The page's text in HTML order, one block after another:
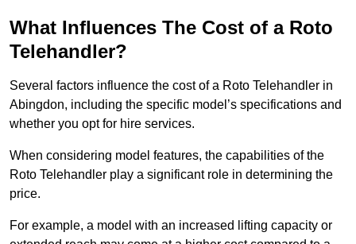
What Influences The Cost of a Roto
Telehandler?
Several factors influence the cost of a Roto Telehandler in
Abingdon, including the specific model’s specifications and
whether you opt for hire services.
When considering model features, the capabilities of the
Roto Telehandler play a significant role in determining the
price.
For example, a model with an increased lifting capacity or